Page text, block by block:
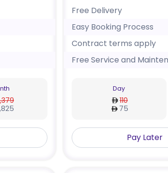
Free Delivery
Easy Booking Process
Contract terms apply
Free Service and
Day
110
75
Pay Later